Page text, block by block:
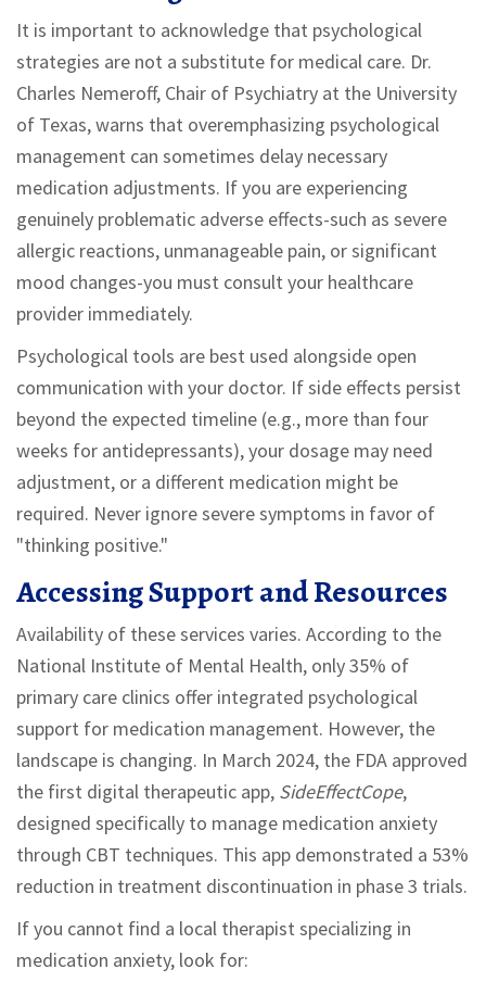
It is important to acknowledge that psychological
strategies are not a substitute for medical care. Dr.
Charles Nemeroff, Chair of Psychiatry at the University
of Texas, warns that overemphasizing psychological
management can sometimes delay necessary
medication adjustments. If you are experiencing
genuinely problematic adverse effects-such as severe
allergic reactions, unmanageable pain, or significant
mood changes-you must consult your healthcare
provider immediately.
Psychological tools are best used alongside open
communication with your doctor. If side effects persist
beyond the expected timeline (e.g., more than four
weeks for antidepressants), your dosage may need
adjustment, or a different medication might be
required. Never ignore severe symptoms in favor of
"thinking positive."
Accessing Support and Resources
Availability of these services varies. According to the
National Institute of Mental Health, only 35% of
primary care clinics offer integrated psychological
support for medication management. However, the
landscape is changing. In March 2024, the FDA approved
the first digital therapeutic app, SideEffectCope,
designed specifically to manage medication anxiety
through CBT techniques. This app demonstrated a 53%
reduction in treatment discontinuation in phase 3 trials.
If you cannot find a local therapist specializing in
medication anxiety, look for: